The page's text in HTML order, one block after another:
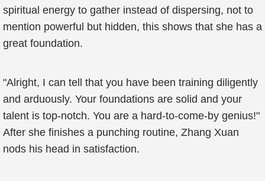
spiritual energy to gather instead of dispersing, not to
mention powerful but hidden, this shows that she has a
great foundation.
"Alright, I can tell that you have been training diligently
and arduously. Your foundations are solid and your
talent is top-notch. You are a hard-to-come-by genius!"
After she finishes a punching routine, Zhang Xuan
nods his head in satisfaction.